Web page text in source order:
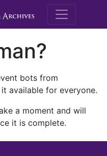
M.E.
bots from
available for everyone.
a moment and will
it is complete.